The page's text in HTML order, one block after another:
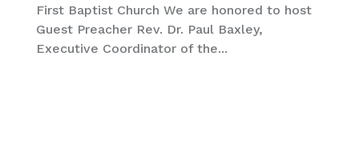
First Baptist Church We are honored to host
Guest Preacher Rev. Dr. Paul Baxley,
Executive Coordinator of the...